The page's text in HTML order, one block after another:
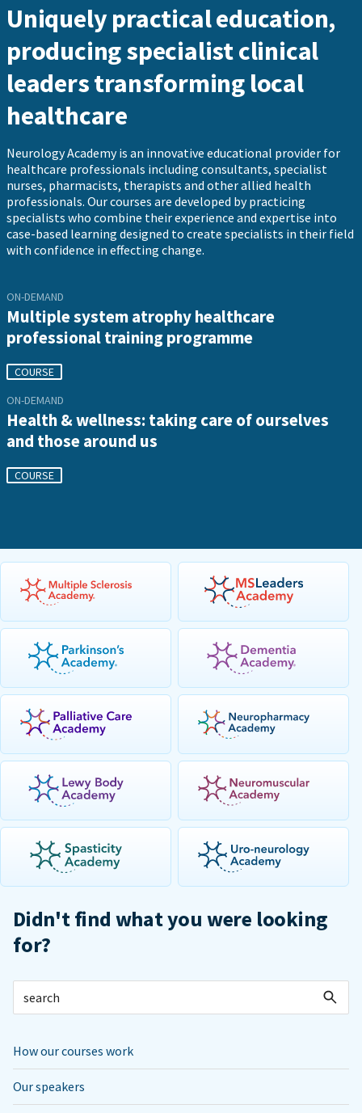
Uniquely practical education,
producing specialist clinical
leaders transforming local
healthcare
Neurology Academy is an innovative educational provider for
healthcare professionals including consultants, specialist
nurses, pharmacists, therapists and other allied health
professionals. Our courses are developed by practicing
specialists who combine their experience and expertise into
case-based learning designed to create specialists in their field
with confidence in effecting change.
ON-DEMAND
Multiple system atrophy healthcare
professional training programme
COURSE
ON-DEMAND
Health & wellness: taking care of ourselves
and those around us
COURSE
Didn't find what you were looking
for?
How our courses work
Our speakers